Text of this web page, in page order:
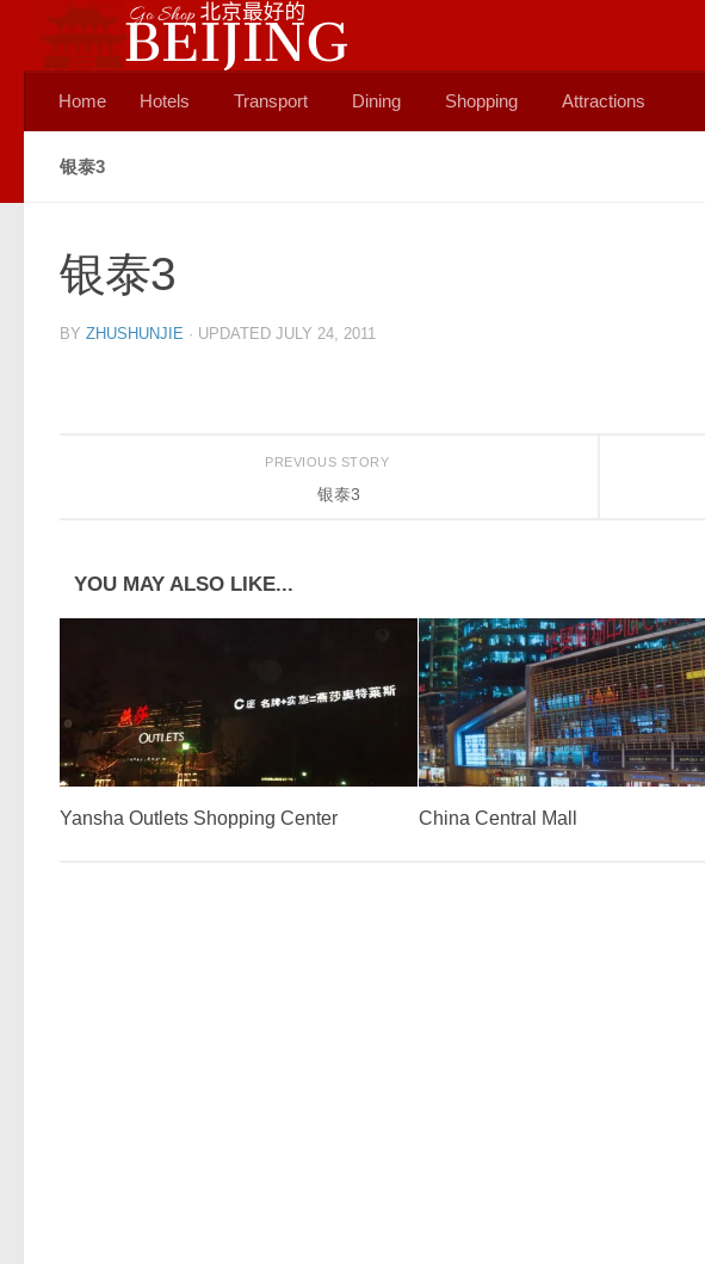
Skip to content
Home Hotels Transport Dining Shopping Attractions
银泰3
银泰3
BY ZHUSHUNJIE · UPDATED JULY 24, 2011
PREVIOUS STORY
银泰3
YOU MAY ALSO LIKE...
Yansha Outlets Shopping Center China Central Mall